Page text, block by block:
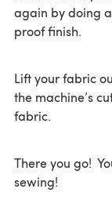
again by doing
proof finish.
Lift your fabric
the machine’s
fabric.
There you go!
sewing!